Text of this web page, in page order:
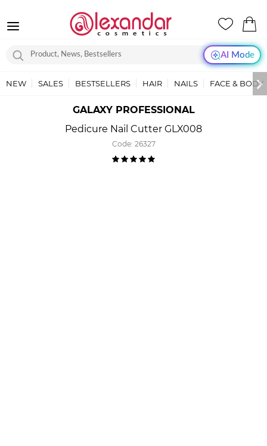
AI Mode
NEW SALES BESTSELLERS HAIR NAILS FACE & BODY
GALAXY PROFESSIONAL
Pedicure Nail Cutter GLX008
Code: 26327